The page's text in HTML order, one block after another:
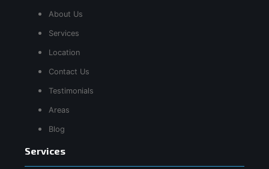
About Us
Services
Location
Contact Us
Testimonials
Areas
Blog
Services